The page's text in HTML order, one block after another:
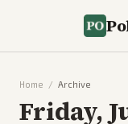
Home / Archive
Friday,